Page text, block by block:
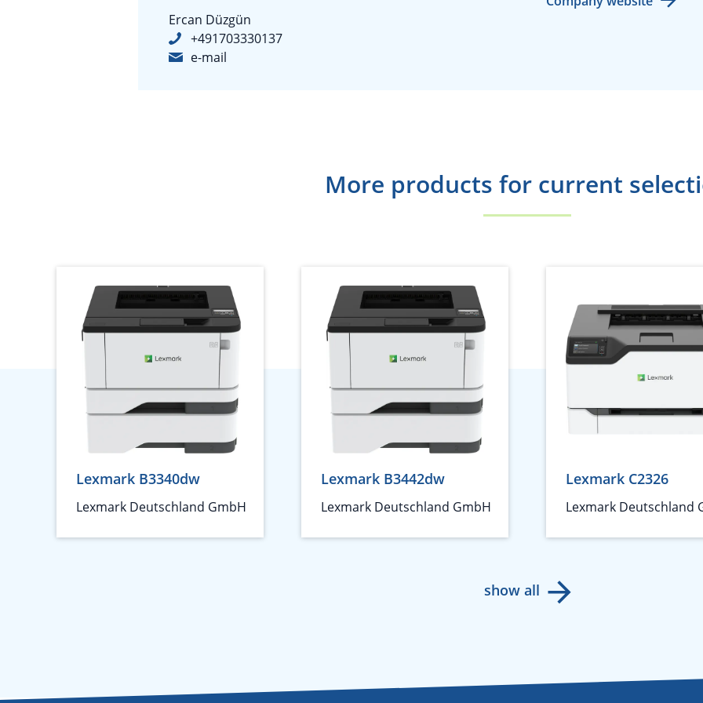
Ercan Düzgün
+491703330137
e-mail
More products for current
Lexmark B3340dw
Lexmark Deutschland GmbH
Lexmark B3442dw
Lexmark Deutschland GmbH
Lexmark C2326
Lexmark Deutschland
show all